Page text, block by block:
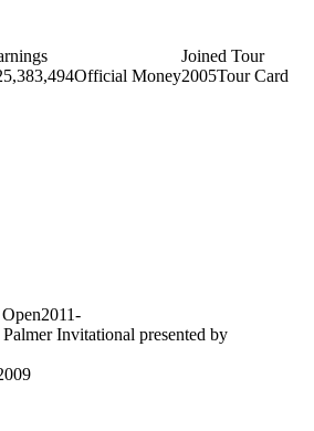
Official Money
Joined Tour
2005Tour Card
2011-
Invitational presented by